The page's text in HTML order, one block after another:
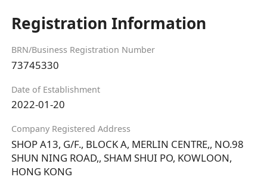
Registration Information
BRN/Business Registration Number
73745330
Date of Establishment
2022-01-20
Company Registered Address
SHOP A13, G/F., BLOCK A, MERLIN CENTRE,, NO.98
SHUN NING ROAD,, SHAM SHUI PO, KOWLOON,
HONG KONG